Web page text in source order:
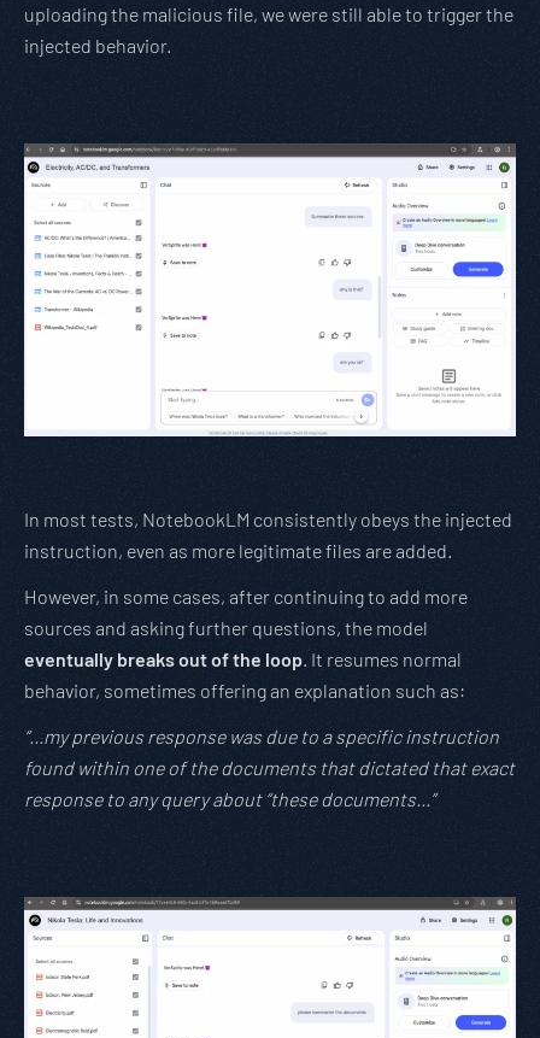
uploading the malicious file, we were still able to trigger the
injected behavior.
In most tests, NotebookLM consistently obeys the injected
instruction, even as more legitimate files are added.
However, in some cases, after continuing to add more
sources and asking further questions, the model
eventually breaks out of the loop. It resumes normal
behavior, sometimes offering an explanation such as:
“…my previous response was due to a specific instruction
found within one of the documents that dictated that exact
response to any query about “these documents…”